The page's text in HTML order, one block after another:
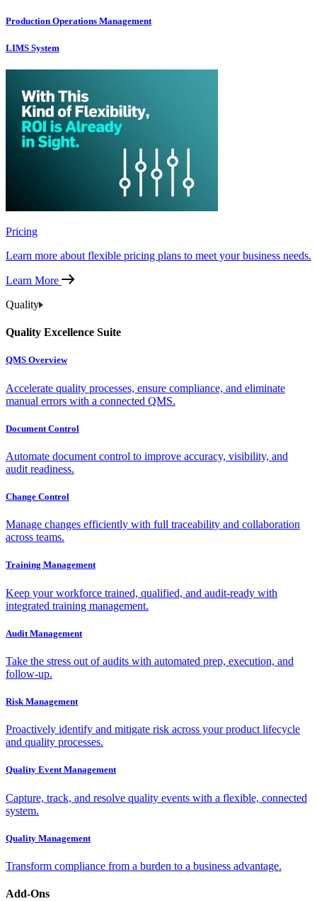
Production Operations Management
LIMS System
Pricing
Learn more about flexible pricing plans to meet your business needs.
Learn More
Quality
Quality Excellence Suite
QMS Overview
Accelerate quality processes, ensure compliance, and eliminate
manual errors with a connected QMS.
Document Control
Automate document control to improve accuracy, visibility, and
audit readiness.
Change Control
Manage changes efficiently with full traceability and collaboration
across teams.
Training Management
Keep your workforce trained, qualified, and audit-ready with
integrated training management.
Audit Management
Take the stress out of audits with automated prep, execution, and
follow-up.
Risk Management
Proactively identify and mitigate risk across your product lifecycle
and quality processes.
Quality Event Management
Capture, track, and resolve quality events with a flexible, connected
system.
Quality Management
Transform compliance from a burden to a business advantage.
Add-Ons